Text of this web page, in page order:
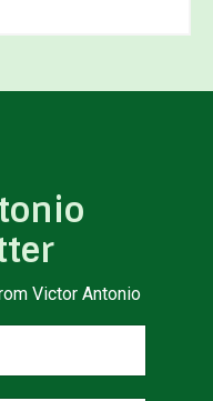
Victor Antonio